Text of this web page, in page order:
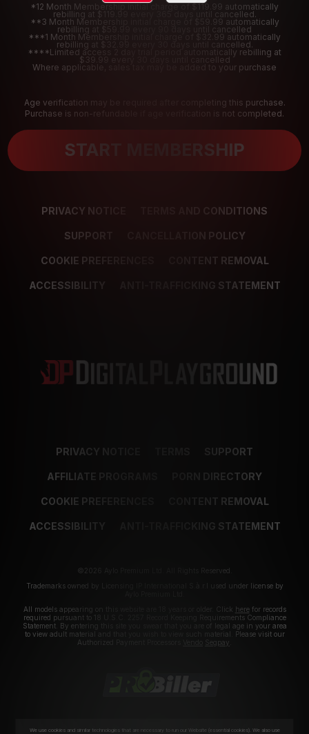
*12 Month Membership initial charge of $119.99 automatically
rebilling at $119.99 every 365 days until cancelled.
**3 Month Membership initial charge of $59.99 automatically
rebilling at $59.99 every 90 days until cancelled
***1 Month Membership initial charge of $32.99 automatically
rebilling at $32.99 every 30 days until cancelled.
****Limited access 2 day trial period automatically rebilling at
$39.99 every 30 days until cancelled
Where applicable, sales tax may be added to your purchase
Age verification may be required after completing this purchase.
Purchase is non-refundable if age verification is not completed.
START MEMBERSHIP
PRIVACY NOTICE TERMS AND CONDITIONS
SUPPORT CANCELLATION POLICY
COOKIE PREFERENCES CONTENT REMOVAL
ACCESSIBILITY ANTI-TRAFFICKING STATEMENT
PRIVACY NOTICE SUPPORT
AFFILIATE PROGRAMS PORN DIRECTORY
COOKIE PREFERENCES CONTENT REMOVAL
ACCESSIBILITY ANTI-TRAFFICKING STATEMENT
©2026 Aylo Premium Ltd. All Rights Reserved.
Trademarks owned by Licensing IP International S.à.r.l used under license by
All models appearing on this website are 18 years or older. Click herefor records
required pursuant to 18 U.S.C. 2257 Record Keeping Requirements Compliance
Statement. By entering this site you swear that you are of legal age in your area
to view adult material and that you wish to view such material. Please visit our
Authorized Payment Processors
Segpay
We use cookies and similar technologies that are necessary to run our Website (essential cookies). We also use